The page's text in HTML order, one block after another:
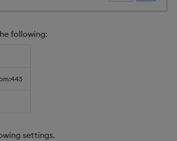
following:
settings.